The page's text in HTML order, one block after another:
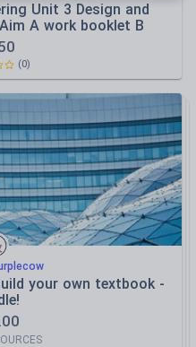
Unit 3 Design and
A work booklet B
(0)
your own textbook -